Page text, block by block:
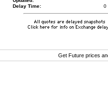
Delay Time:
0
Get Future prices